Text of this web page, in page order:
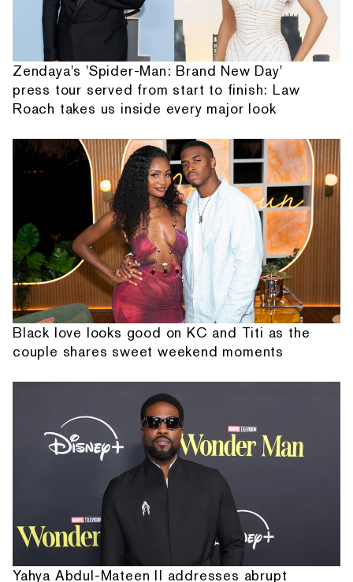
Zendaya's 'Spider-Man: Brand New Day'
press tour served from start to finish: Law
Roach takes us inside every major look
Black love looks good on KC and Titi as the
couple shares sweet weekend moments
Yahya Abdul-Mateen II addresses abrupt